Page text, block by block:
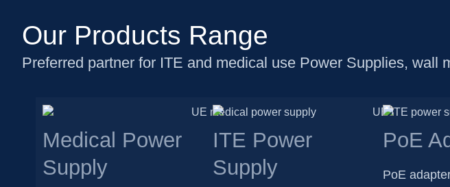
Our Products Range
Preferred partner for ITE and medical use Power Supplies,
Medical Power
Supply
ITE Power
Supply
PoE
PoE